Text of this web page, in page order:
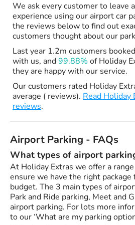
We ask every customer to leave
experience using our airport car
the reviews below to find out
customers thought about our
Last year 1.2m customers
with us, and99.88% of Holiday
they are happy with our service.
Our customers rated Holiday
average ( reviews). Read Holiday
reviews.
Airport Parking - FAQs
What types of airport
At Holiday Extras we offer a
ensure we have the right
budget. The 3 main types of
Park and Ride parking, Meet and
airport parking. For lots more
to our ‘What are my parking